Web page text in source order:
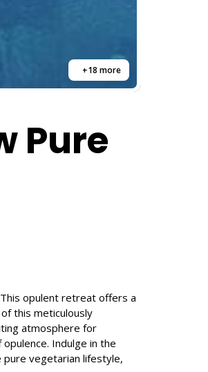
+18 more
Pure
opulent retreat offers a
this meticulously
atmosphere for
Indulge in the
vegetarian lifestyle,